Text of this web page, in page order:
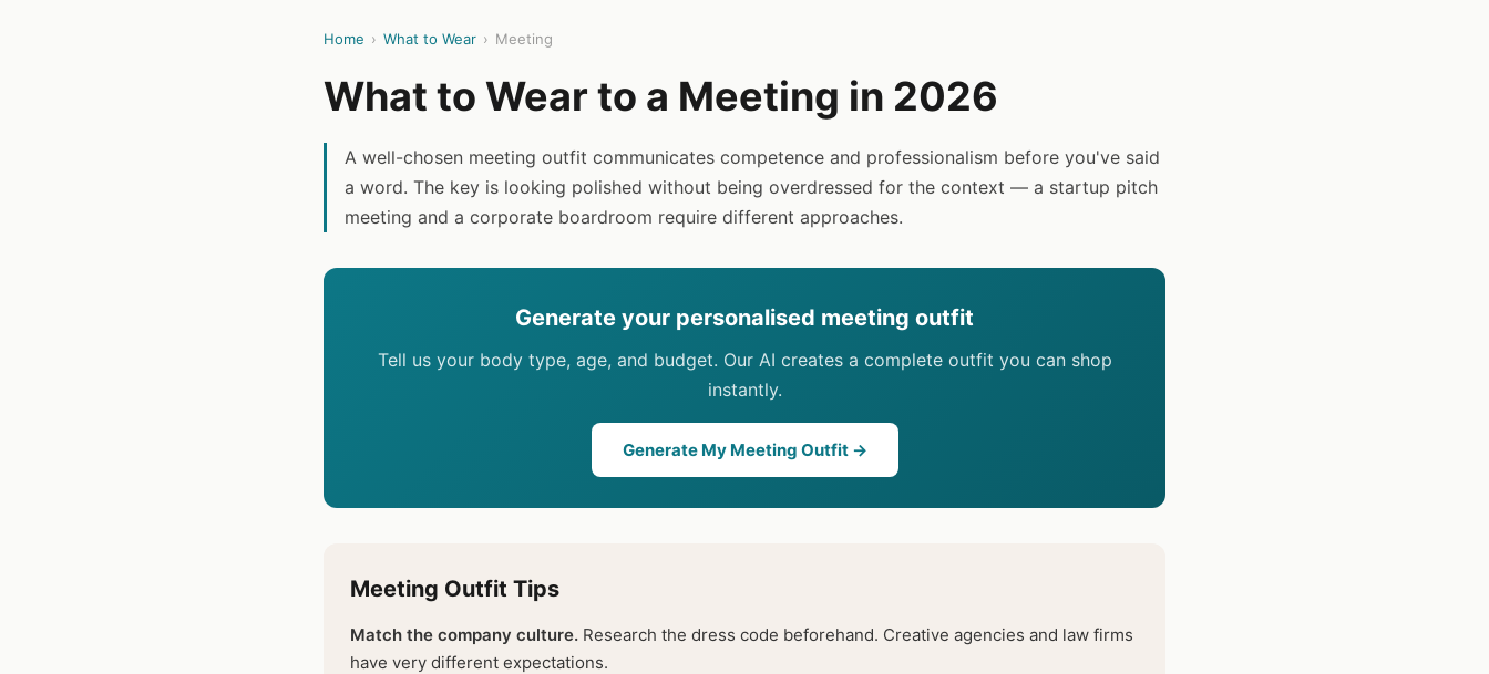
Home › What to Wear › Meeting
What to Wear to a Meeting in 2026
A well-chosen meeting outfit communicates competence and professionalism before you've said
a word. The key is looking polished without being overdressed for the context — a startup pitch
meeting and a corporate boardroom require different approaches.
Generate your personalised meeting outfit
Tell us your body type, age, and budget. Our AI creates a complete outfit you can shop
instantly.
Generate My Meeting Outfit →
Meeting Outfit Tips
Match the company culture. Research the dress code beforehand. Creative agencies and law firms
have very different expectations.